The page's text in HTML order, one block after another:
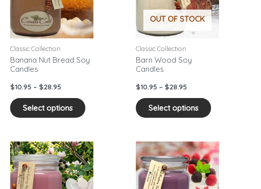
Classic Collection
Banana Nut Bread Soy
Candles
$10.95 – $28.95
Select options
variants.
The
options
be
product
OUT OF STOCK
Classic Collection
Barn Wood Soy
Candles
$10.95 – $28.95
Select options
variants.
The
product
Price
range:
$10.95
through
$28.95
This
product
has
multiple
Price
range:
$10.95
through
$28.95
This
product
has
multiple